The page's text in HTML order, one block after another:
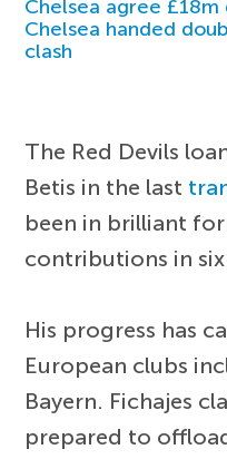
Chelsea agree £18m
Chelsea handed
clash
The Red Devils
Betis in the last
been in brilliant
contributions in six
His progress has
European clubs
Bayern. Fichajes
prepared to